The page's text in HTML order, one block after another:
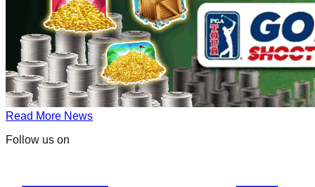
Read More News
Follow us on